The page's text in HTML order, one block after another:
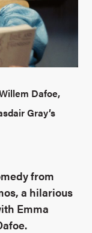
Dafoe,
Gray’s
from
a hilarious
Emma